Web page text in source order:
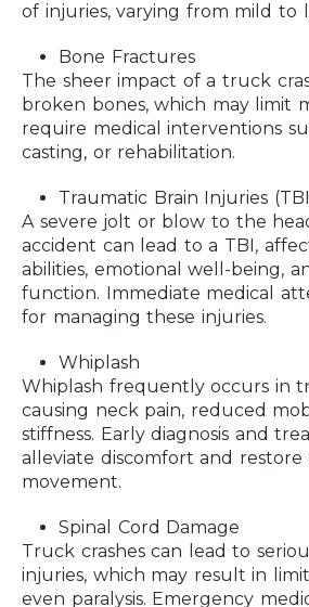
of injuries, varying from mild to
Bone Fractures
The sheer impact of a truck
broken bones, which may limit
require medical interventions
casting, or rehabilitation.
Traumatic Brain Injuries
A severe jolt or blow to the
accident can lead to a TBI,
abilities, emotional well-being,
function. Immediate medical
for managing these injuries.
Whiplash
Whiplash frequently occurs in
causing neck pain, reduced
stiffness. Early diagnosis and
alleviate discomfort and restore
movement.
Spinal Cord Damage
Truck crashes can lead to
injuries, which may result in
even paralysis. Emergency